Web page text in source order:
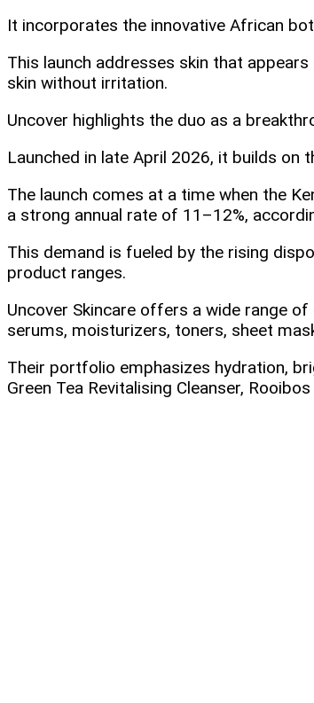
It incorporates the innovative African
This launch addresses skin that
skin without irritation.
Uncover highlights the duo as a
Launched in late April 2026, it builds on
The launch comes at a time when the
a strong annual rate of 11–12%,
This demand is fueled by the rising
product ranges.
Uncover Skincare offers a wide range
serums, moisturizers, toners, sheet
Their portfolio emphasizes hydration,
Green Tea Revitalising Cleanser,